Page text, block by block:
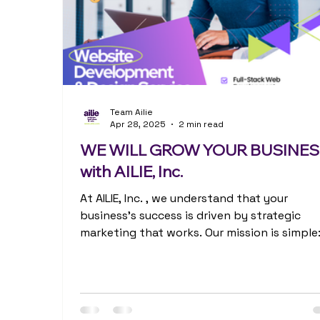
WE WILL GROW YOUR
with AILIE, Inc.
At AILIE, Inc. , we understand that your
business's success is driven by strategic
marketing that works. Our mission is simple:
Team Ailie
Apr 28, 2025
2 min read